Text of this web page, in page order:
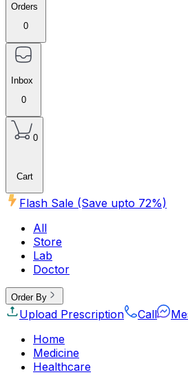
Orders
0
Inbox
0
0
Cart
Flash Sale (Save upto 72%)
All
Store
Lab
Doctor
Order By
Upload Prescription Call
Home
Medicine
Healthcare